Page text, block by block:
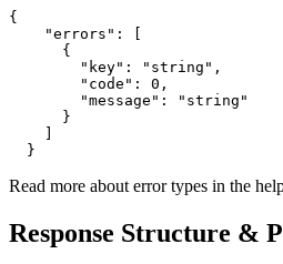
{
    "errors": [
      {
        "key": "string",
        "code": 0,
        "message": "string"
      }
  }
Read more about error types in the
Response Structure &